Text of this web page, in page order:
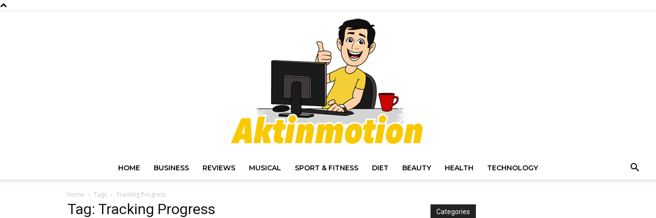
HOME BUSINESS REVIEWS MUSICAL SPORT & FITNESS DIET BEAUTY HEALTH TECHNOLOGY
Home Tags Tracking Progress
Tag: Tracking Progress Categories